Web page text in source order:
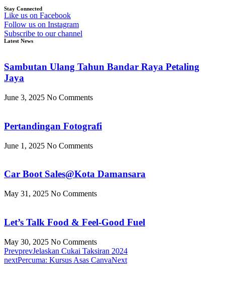
Stay Connected
Like us on Facebook
Follow us on Instagram
Subscribe to our channel
Latest News
Sambutan Ulang Tahun Bandar Raya Petaling
Jaya
June 3, 2025 No Comments
Pertandingan Fotografi
June 1, 2025 No Comments
Car Boot Sales@Kota Damansara
May 31, 2025 No Comments
Let’s Talk Food & Feel-Good Fuel
May 30, 2025 No Comments
PrevprevJelaskan Cukai Taksiran 2024
nextPercuma: Kursus Asas CanvaNext